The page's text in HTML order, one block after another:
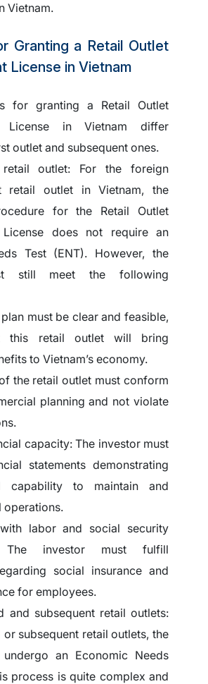
Vietnam.
Granting a Retail Outlet
License in Vietnam
for granting a Retail Outlet
License in Vietnam differ
outlet and subsequent ones.
outlet: For the foreign
retail outlet in Vietnam, the
for the Retail Outlet
License does not require an
Test (ENT). However, the
still meet the following
must be clear and feasible,
this retail outlet will bring
to Vietnam’s economy.
the retail outlet must conform
planning and not violate
capacity: The investor must
statements demonstrating
capability to maintain and
operations.
labor and social security
The investor must fulfill
social insurance and
for employees.
and subsequent retail outlets:
or subsequent retail outlets, the
an Economic Needs
process is quite complex and